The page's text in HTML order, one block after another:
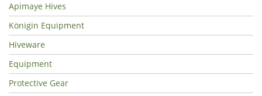
Apimaye Hives
Königin Equipment
Hiveware
Equipment
Protective Gear